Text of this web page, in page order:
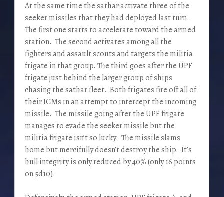
At the same time the sathar activate three of the
seeker missiles that they had deployed last turn.
The first one starts to accelerate toward the armed
station. The second activates among all the
fighters and assault scouts and targets the militia
frigate in that group. The third goes after the UPF
frigate just behind the larger group of ships
chasing the sathar fleet. Both frigates fire off all of
their ICMs in an attempt to intercept the incoming
missile. The missile going after the UPF frigate
manages to evade the seeker missile but the
militia frigate isn’t so lucky. The missile slams
home but mercifully doesn’t destroy the ship. It’s
hull integrity is only reduced by 40% (only 16 points
on 5d10).